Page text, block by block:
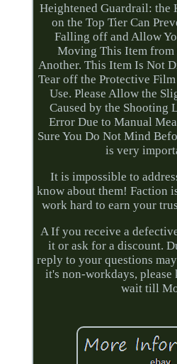
Heightened Guardrail: the
on the Top Tier Can
Falling off and Allow
Moving This Item from
Another. This Item Is Not
Tear off the Protective
Use. Please Allow the
Caused by the Shooting
Error Due to Manual
Sure You Do Not Mind
is very
It is impossible to
know about them! Faction
work hard to earn your
A If you receive a
it or ask for a discount.
reply to your questions
it's non-workdays,
wait till